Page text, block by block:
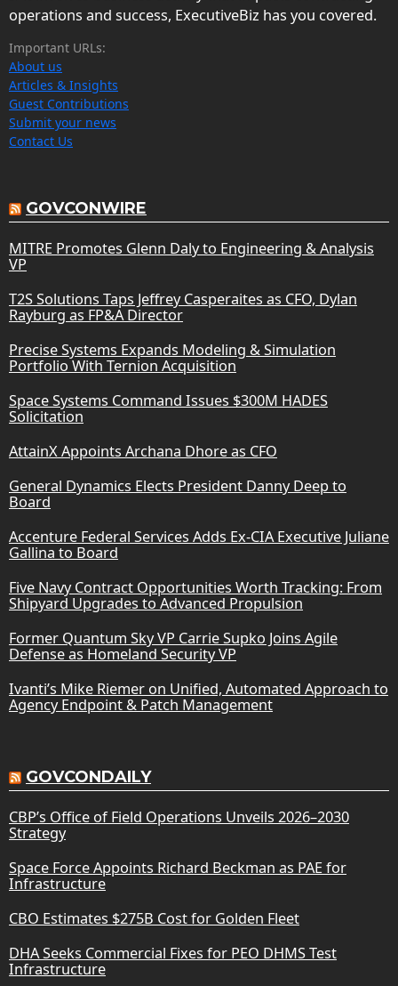
operations and success, ExecutiveBiz has you covered.
Important URLs:
About us
Articles & Insights
Guest Contributions
Submit your news
Contact Us
GOVCONWIRE
MITRE Promotes Glenn Daly to Engineering & Analysis
VP
T2S Solutions Taps Jeffrey Casperaites as CFO, Dylan
Rayburg as FP&A Director
Precise Systems Expands Modeling & Simulation
Portfolio With Ternion Acquisition
Space Systems Command Issues $300M HADES
Solicitation
AttainX Appoints Archana Dhore as CFO
General Dynamics Elects President Danny Deep to
Board
Accenture Federal Services Adds Ex-CIA Executive Juliane
Gallina to Board
Five Navy Contract Opportunities Worth Tracking: From
Shipyard Upgrades to Advanced Propulsion
Former Quantum Sky VP Carrie Supko Joins Agile
Defense as Homeland Security VP
Ivanti’s Mike Riemer on Unified, Automated Approach to
Agency Endpoint & Patch Management
GOVCONDAILY
CBP’s Office of Field Operations Unveils 2026–2030
Strategy
Space Force Appoints Richard Beckman as PAE for
Infrastructure
CBO Estimates $275B Cost for Golden Fleet
DHA Seeks Commercial Fixes for PEO DHMS Test
Infrastructure